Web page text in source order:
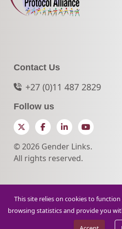
Contact Us
+27 (0)11 487 2829
Follow us
TwitterFacebookLinkedInYouTube
© 2026 Gender Links.
All rights reserved.
This site relies on cookies to
browsing statistics and provide you